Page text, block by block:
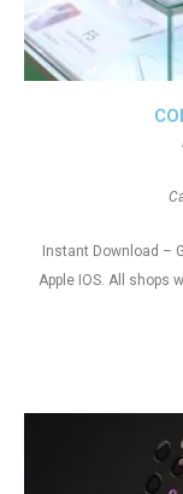
Instant Download –
Apple IOS. All shops